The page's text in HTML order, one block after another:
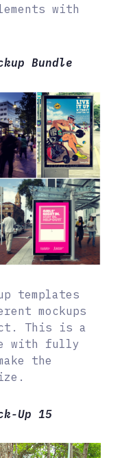
with
Bundle
templates
mockups
This is a
with fully
the
Up 15